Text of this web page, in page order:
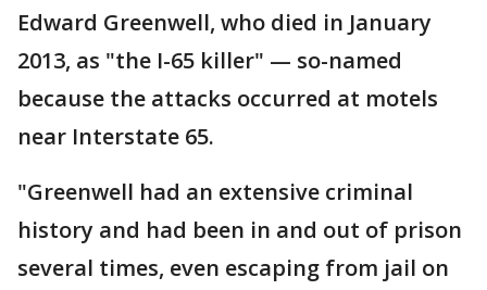
Edward Greenwell, who died in January
2013, as "the I-65 killer" — so-named
because the attacks occurred at motels
near Interstate 65.
"Greenwell had an extensive criminal
history and had been in and out of prison
several times, even escaping from jail on